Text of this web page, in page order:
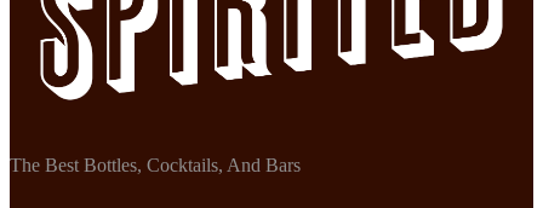
The Best Bottles, Cocktails, And Bars